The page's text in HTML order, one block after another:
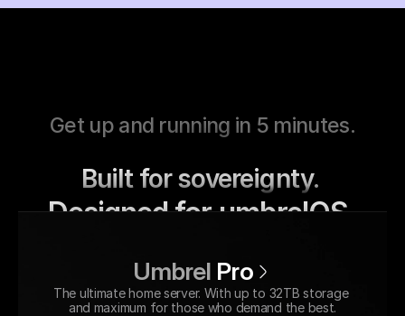
Get up and running in 5 minutes.
Built for sovereignty.
Designed for umbrelOS.
Umbrel Pro
The ultimate home server. With up to 32TB storage
and maximum for those who demand the best.